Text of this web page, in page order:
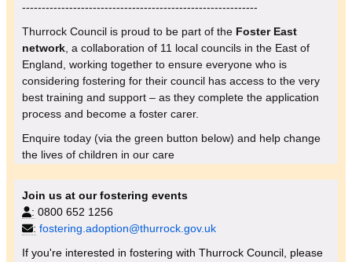
------------------------------------------------------------
Thurrock Council is proud to be part of the Foster East
network, a collaboration of 11 local councils in the East of
England, working together to ensure everyone who is
considering fostering for their council has access to the very
best training and support – as they complete the application
process and become a foster carer.
Enquire today (via the green button below) and help change
the lives of children in our care
Join us at our fostering events
: 0800 652 1256
: fostering.adoption@thurrock.gov.uk
If you're interested in fostering with Thurrock Council, please